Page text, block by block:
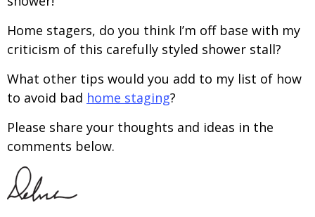
Home stagers, do you think I’m off base with my
criticism of this carefully styled shower stall?
What other tips would you add to my list of how
to avoid bad home staging?
Please share your thoughts and ideas in the
comments below.